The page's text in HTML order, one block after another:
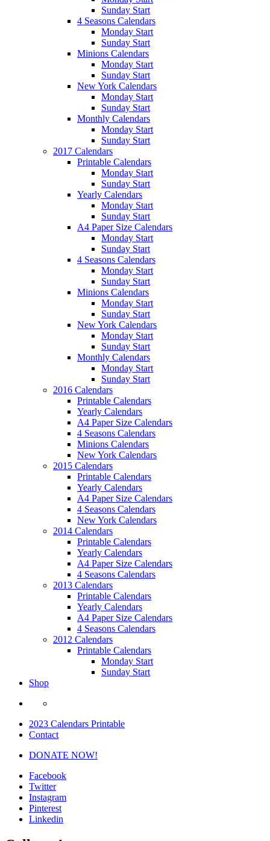
Sunday Start
4 Seasons Calendars
Monday Start
Sunday Start
Minions Calendars
Monday Start
Sunday Start
New York Calendars
Monday Start
Sunday Start
Monthly Calendars
Monday Start
Sunday Start
2017 Calendars
Printable Calendars
Monday Start
Sunday Start
Yearly Calendars
Monday Start
Sunday Start
A4 Paper Size Calendars
Monday Start
Sunday Start
4 Seasons Calendars
Monday Start
Sunday Start
Minions Calendars
Monday Start
Sunday Start
New York Calendars
Monday Start
Sunday Start
Monthly Calendars
Monday Start
Sunday Start
2016 Calendars
Printable Calendars
Yearly Calendars
A4 Paper Size Calendars
4 Seasons Calendars
Minions Calendars
New York Calendars
2015 Calendars
Printable Calendars
Yearly Calendars
A4 Paper Size Calendars
4 Seasons Calendars
New York Calendars
2014 Calendars
Printable Calendars
Yearly Calendars
A4 Paper Size Calendars
4 Seasons Calendars
2013 Calendars
Printable Calendars
Yearly Calendars
A4 Paper Size Calendars
4 Seasons Calendars
2012 Calendars
Printable Calendars
Monday Start
Sunday Start
Shop
2023 Calendars Printable
Contact
DONATE NOW!
Facebook
Twitter
Instagram
Pinterest
Linkedin